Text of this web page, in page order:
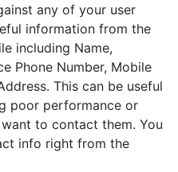
any of your user
information from the
including Name,
Phone Number, Mobile
This can be useful
poor performance or
to contact them. You
info right from the